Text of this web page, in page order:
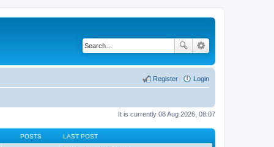
Login
Register
It is currently 08 Aug 2026, 08:07
POSTS LAST POST